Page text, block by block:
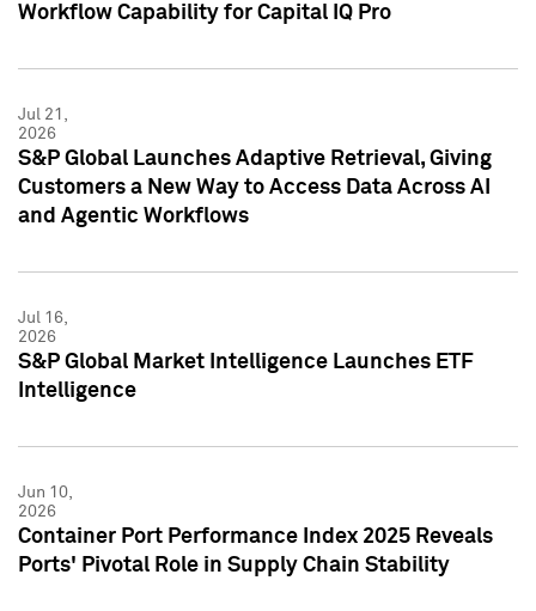
Workflow Capability for Capital IQ Pro
Jul 21,
2026
S&P Global Launches Adaptive Retrieval, Giving
Customers a New Way to Access Data Across AI
and Agentic Workflows
Jul 16,
2026
S&P Global Market Intelligence Launches ETF
Intelligence
Jun 10,
2026
Container Port Performance Index 2025 Reveals
Ports' Pivotal Role in Supply Chain Stability